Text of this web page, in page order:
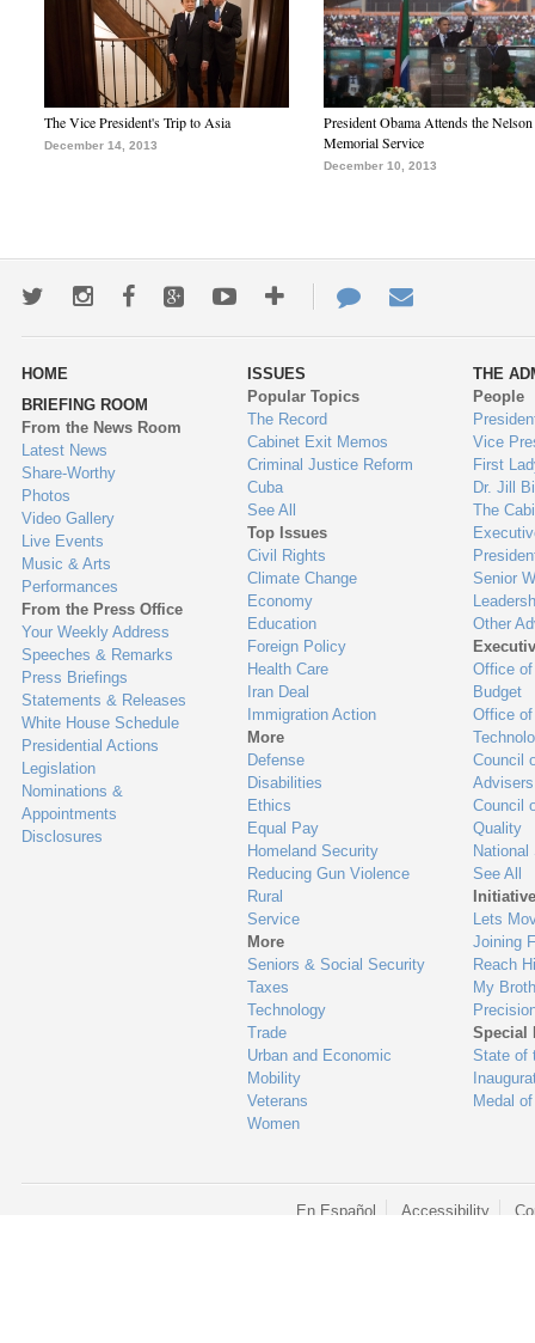
The Vice President's Trip to Asia
December 14, 2013
President Obama Attends the
Memorial Service
December 10, 2013